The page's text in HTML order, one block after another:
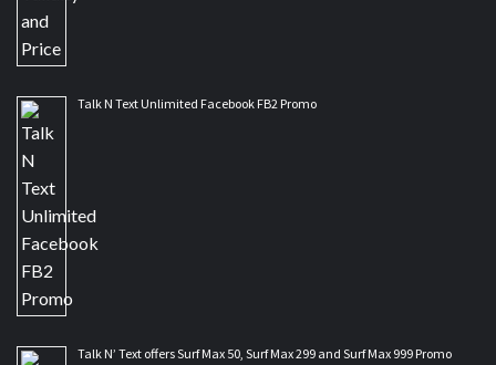
Talk N Text Unlimited Facebook FB2 Promo
Talk N’ Text offers Surf Max 50, Surf Max 299 and Surf Max 999 Promo